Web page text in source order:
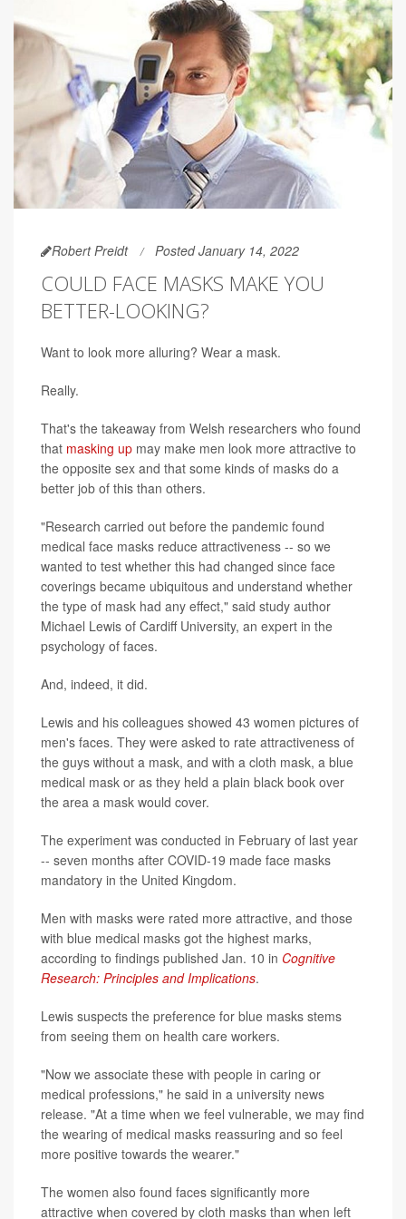
Robert Preidt Posted January 14, 2022
COULD FACE MASKS MAKE YOU
BETTER-LOOKING?
Want to look more alluring? Wear a mask.
Really.
That's the takeaway from Welsh researchers who found
that masking up may make men look more attractive to
the opposite sex and that some kinds of masks do a
better job of this than others.
"Research carried out before the pandemic found
medical face masks reduce attractiveness -- so we
wanted to test whether this had changed since face
coverings became ubiquitous and understand whether
the type of mask had any effect," said study author
Michael Lewis of Cardiff University, an expert in the
psychology of faces.
And, indeed, it did.
Lewis and his colleagues showed 43 women pictures of
men's faces. They were asked to rate attractiveness of
the guys without a mask, and with a cloth mask, a blue
medical mask or as they held a plain black book over
the area a mask would cover.
The experiment was conducted in February of last year
-- seven months after COVID-19 made face masks
mandatory in the United Kingdom.
Men with masks were rated more attractive, and those
with blue medical masks got the highest marks,
according to findings published Jan. 10 in Cognitive
Research: Principles and Implications.
Lewis suspects the preference for blue masks stems
from seeing them on health care workers.
"Now we associate these with people in caring or
medical professions," he said in a university news
release. "At a time when we feel vulnerable, we may find
the wearing of medical masks reassuring and so feel
more positive towards the wearer."
The women also found faces significantly more
attractive when covered by cloth masks than when left